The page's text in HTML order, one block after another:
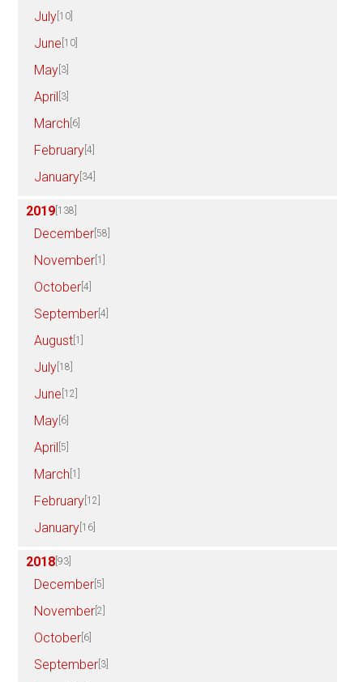
July [10]
June [10]
May [3]
April [3]
March [6]
February [4]
January [34]
2019 [138]
December [58]
November [1]
October [4]
September [4]
August [1]
July [18]
June [12]
May [6]
April [5]
March [1]
February [12]
January [16]
2018 [93]
December [5]
November [2]
October [6]
September [3]